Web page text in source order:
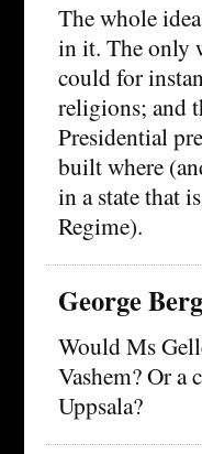
The whole
in it. The only
could for
religions; and
Presidential
built where
in a state that
Regime).
George
Would Ms
Vashem? Or a
Uppsala?